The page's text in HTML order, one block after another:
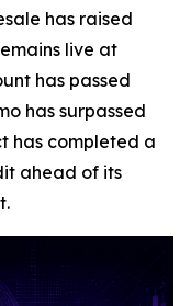
has raised
live at
has passed
has surpassed
has completed a
ahead of its